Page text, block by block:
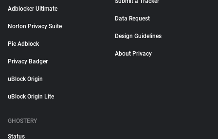
Adblocker Ultimate
Norton Privacy Suite
Pie Adblock
Privacy Badger
uBlock Origin
uBlock Origin Lite
Data Request
Design Guidelines
About Privacy
GHOSTERY
Status